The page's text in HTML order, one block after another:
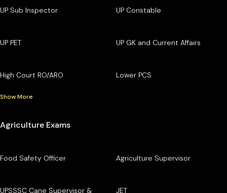
UP Sub Inspector UP Constable
UP PET UP GK and Current Affairs
High Court RO/ARO Lower PCS
Show More
Agriculture Exams
Food Safety Officer Agriculture Supervisor
UPSSSC Cane Supervisor &
JET